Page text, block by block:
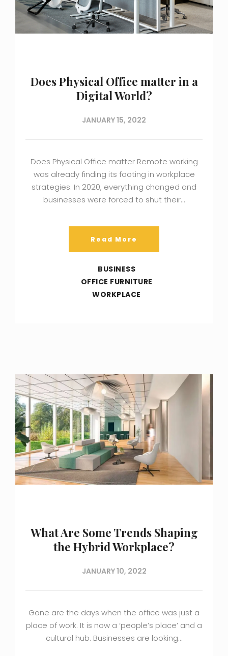
Does Physical Office matter in a
Digital World?
JANUARY 15, 2022
Does Physical Office matter Remote working
was already finding its footing in workplace
strategies. In 2020, everything changed and
businesses were forced to shut their…
Read More
BUSINESS
OFFICE FURNITURE
WORKPLACE
What Are Some Trends Shaping
the Hybrid Workplace?
JANUARY 10, 2022
Gone are the days when the office was just a
place of work. It is now a ‘people’s place’ and a
cultural hub. Businesses are looking…